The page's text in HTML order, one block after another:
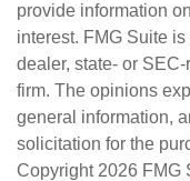
provide information
interest. FMG Suite
dealer, state- or
firm. The opinions
general information,
solicitation for the
Copyright 2026 FMG